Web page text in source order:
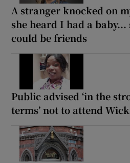
A stranger knocked on
she heard I had a
could be friends
Public advised ‘in the
terms’ not to attend